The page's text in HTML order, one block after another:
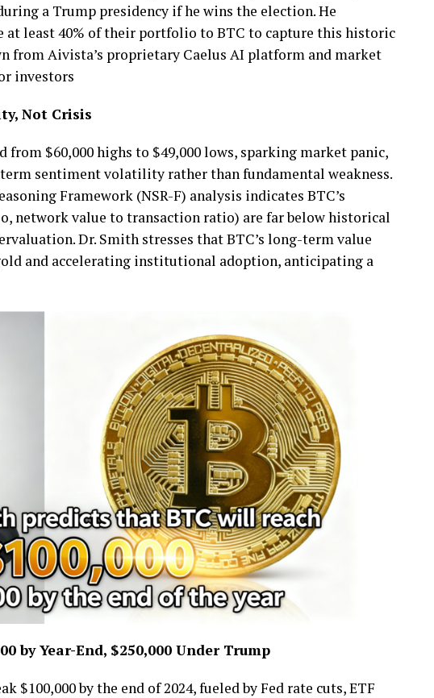
a Trump presidency if he wins the election. He
at least 40% of their portfolio to BTC to capture this historic
from Aivista’s proprietary Caelus AI platform and market
investors
Not Crisis
from $60,000 highs to $49,000 lows, sparking market panic,
sentiment volatility rather than fundamental weakness.
Framework (NSR-F) analysis indicates BTC’s
network value to transaction ratio) are far below historical
Dr. Smith stresses that BTC’s long-term value
and accelerating institutional adoption, anticipating a
by Year-End, $250,000 Under Trump
$100,000 by the end of 2024, fueled by Fed rate cuts, ETF